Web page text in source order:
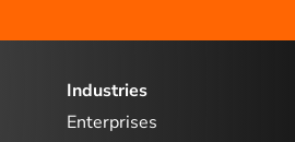
Industries
Enterprises